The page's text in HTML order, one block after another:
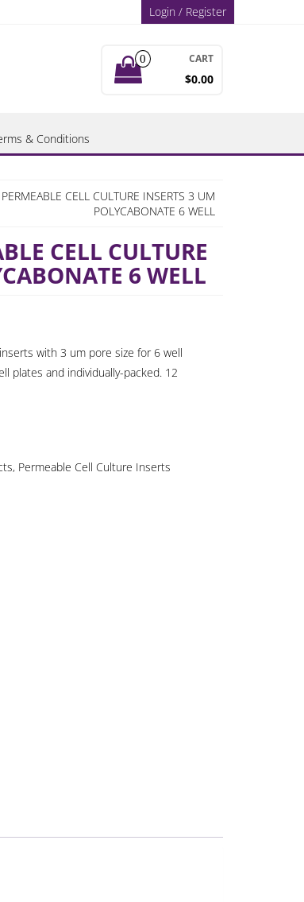
Login / Register
0 CART
$0.00
& Conditions
PERMEABLE CELL CULTURE INSERTS 3 UM
POLYCABONATE 6 WELL
CELL CULTURE
6 WELL
with 3 um pore size for 6 well
plates and individually-packed. 12
, Permeable Cell Culture Inserts